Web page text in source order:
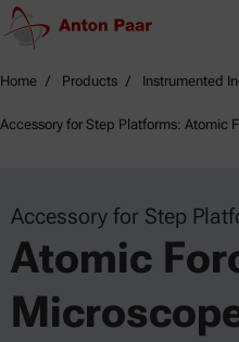
Home Products Instrumented
Accessory for Step Platforms: Atomic
Accessory for Step
Atomic